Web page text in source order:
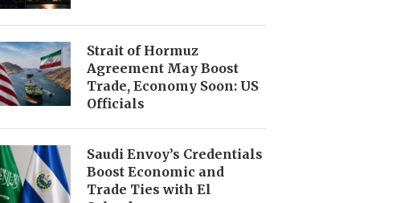
Strait of Hormuz
Agreement May Boost
Trade, Economy Soon: US
Officials
Saudi Envoy’s Credentials
Boost Economic and
Trade Ties with El